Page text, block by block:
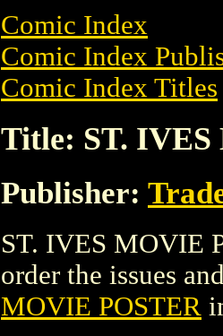
Comic Index
Comic Index
Comic Index Titles
Title: ST.
Publisher:
ST. IVES MOVIE
order the issues
MOVIE POSTER